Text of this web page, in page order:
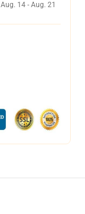
Aug. 14 - Aug. 21